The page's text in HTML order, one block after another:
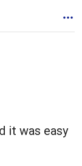
it was easy